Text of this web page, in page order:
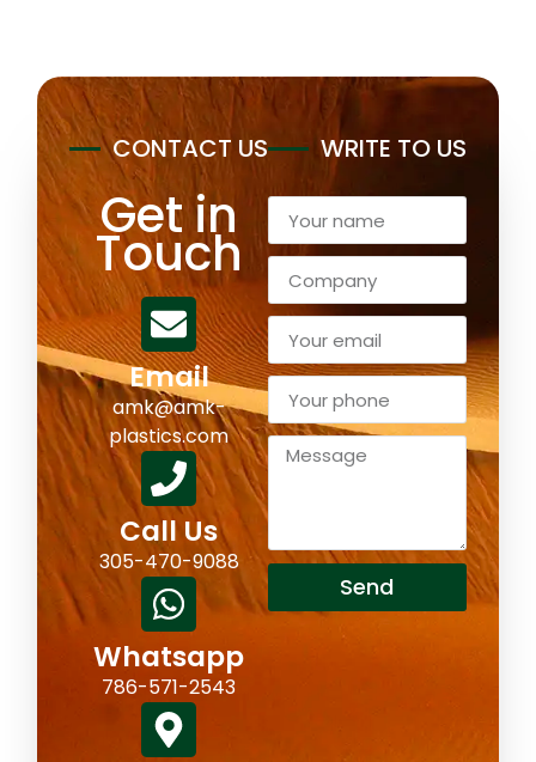
CONTACT US
Get in
Touch
Email
amk@amk-
plastics.com
Call Us
305-470-9088
Whatsapp
786-571-2543
WRITE TO US
Send